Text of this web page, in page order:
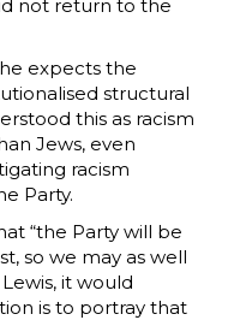
not return to the
expects the
structural
this as racism
Jews, even
racism
Party.
“the Party will be
so we may as well
it would
is to portray that